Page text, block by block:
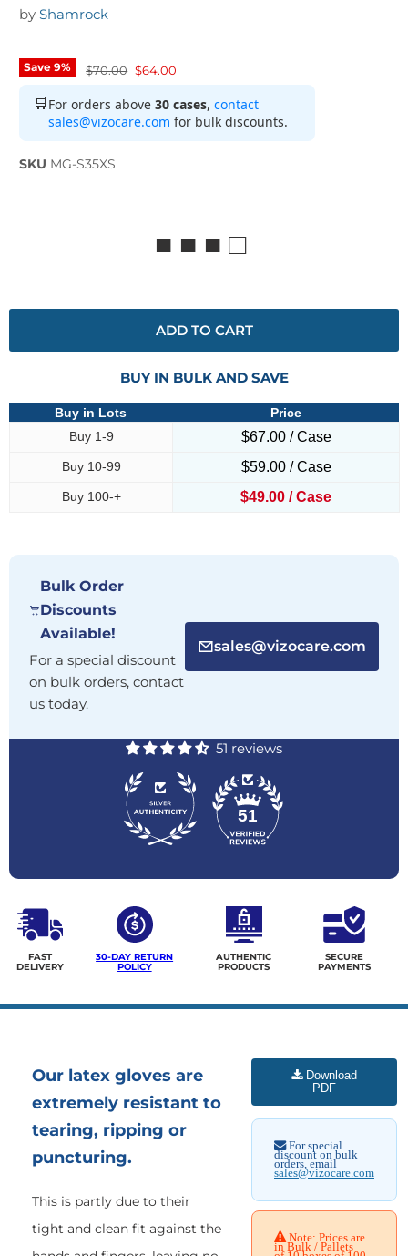
by Shamrock
Save 9% Original price
$70.00 Current price
$64.00
🛒For orders above 30 cases, contact
sales@vizocare.com for bulk discounts.
SKU MG-S35XS
■ ■ ■ □
ADD TO CART
BUY IN BULK AND SAVE
Buy in Lots
Price
Buy 1-9
$67.00 / Case
Buy 10-99 $59.00 / Case
Buy 100-+ $49.00 / Case
Bulk Order
Discounts
Available!
For a special discount
on bulk orders, contact
us today.
sales@vizocare.com
51 reviews
51
FAST
DELIVERY
30-DAY RETURN
POLICY
AUTHENTIC
PRODUCTS
SECURE
PAYMENTS
Our latex gloves are
extremely resistant to
tearing, ripping or
puncturing.
This is partly due to their
tight and clean fit against the
Download
PDF
For special
discount on bulk
orders, email
sales@vizocare.com
Note: Prices are
in Bulk / Pallets